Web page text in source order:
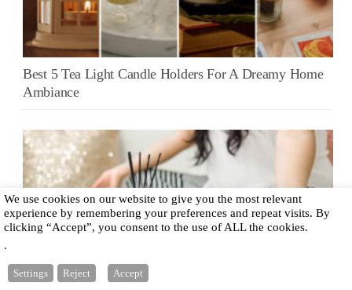
Best 5 Tea Light Candle Holders For A Dreamy Home
Ambiance
We use cookies on our website to give you the most relevant
experience by remembering your preferences and repeat visits. By
clicking “Accept”, you consent to the use of ALL the cookies.
.
Settings Reject Accept